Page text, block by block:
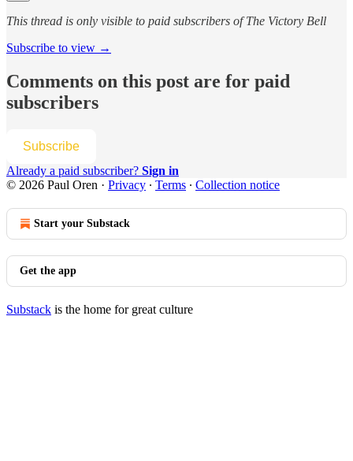
This thread is only visible to paid subscribers of The Victory Bell
Subscribe to view →
Comments on this post are for paid
subscribers
Subscribe
Already a paid subscriber? Sign in
© 2026 Paul Oren · Privacy ∙ Terms ∙ Collection notice
Start your Substack
Get the app
Substack is the home for great culture